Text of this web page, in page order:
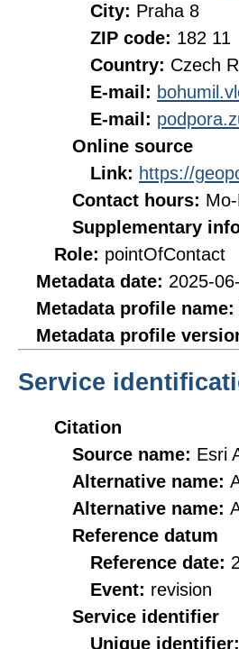
City: Praha 8
ZIP code: 182 11
Country: Czech
E-mail:
E-mail:
Online source
Link: https://
Contact hours:
Supplementary
Role: pointOfContact
Metadata date: 2025-
Metadata profile name:
Metadata profile
Service
Citation
Source name: Esri
Alternative name:
Alternative name:
Reference datum
Reference date:
Event: revision
Service identifier
Unique identifier: